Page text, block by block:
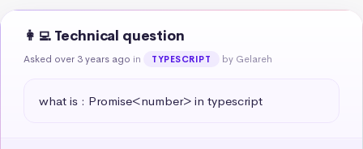
👩‍💻 Technical question
Asked over 3 years ago in TYPESCRIPT by Gelareh
what is : Promise<number> in typescript